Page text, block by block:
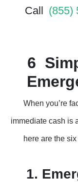
Call (855)
6
When you’re
immediate cash is
here are the
1.